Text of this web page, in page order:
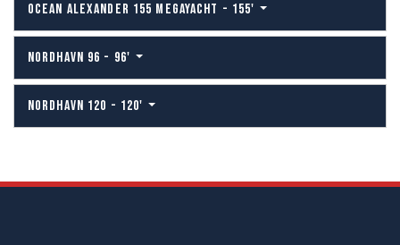
OCEAN ALEXANDER 155 MEGAYACHT - 155'
NORDHAVN 96 - 96'
NORDHAVN 120 - 120'